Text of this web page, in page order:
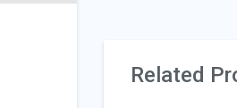
Related